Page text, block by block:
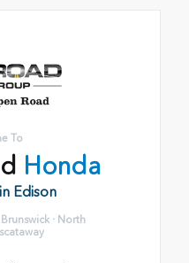
To
Honda
Edison
· North